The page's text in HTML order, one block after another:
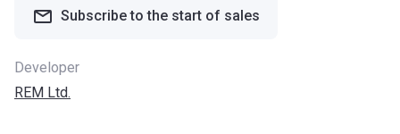
Subscribe to the start of sales
Developer
REM Ltd.